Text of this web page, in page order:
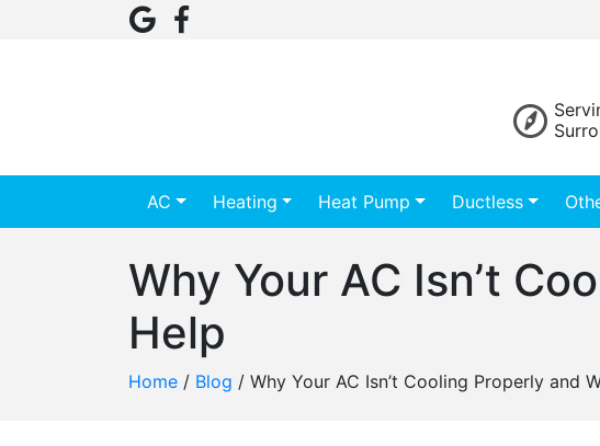
AC Heating Heat Pump Ductless
Why Your AC Isn’t
Help
Home / Blog / Why Your AC Isn’t Cooling Properly and